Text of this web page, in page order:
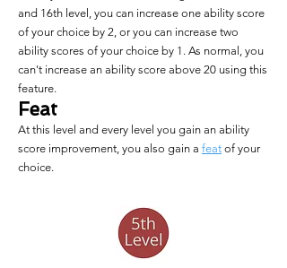
and 16th level, you can increase one ability score
of your choice by 2, or you can increase two
ability scores of your choice by 1. As normal, you
can't increase an ability score above 20 using this
feature.
Feat
At this level and every level you gain an ability
score improvement, you also gain a feat of your
choice.